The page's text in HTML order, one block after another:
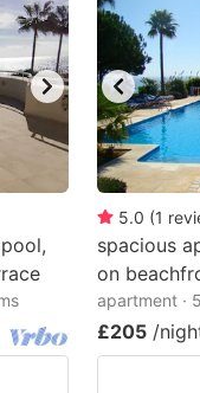
5.0 (1
spacious
on
apartment ·
£205 /